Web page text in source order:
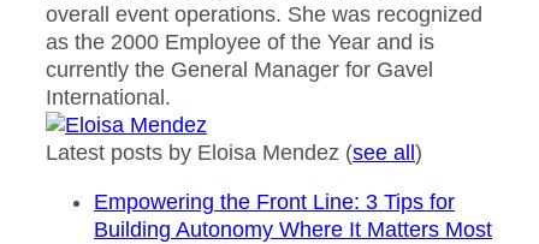
overall event operations. She was recognized
as the 2000 Employee of the Year and is
currently the General Manager for Gavel
International.
Latest posts by Eloisa Mendez (see all )
Empowering the Front Line: 3 Tips for
Building Autonomy Where It Matters Most